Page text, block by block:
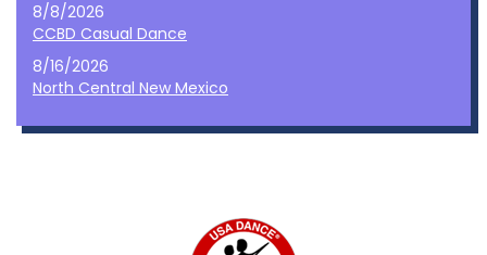
8/8/2026
CCBD Casual Dance
8/16/2026
North Central New Mexico